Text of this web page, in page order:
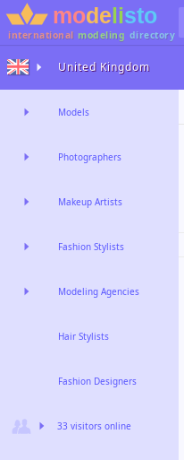
international modeling directory
United Kingdom
Models
Photographers
Makeup Artists
Fashion Stylists
Modeling Agencies
Hair Stylists
Fashion Designers
33 visitors online